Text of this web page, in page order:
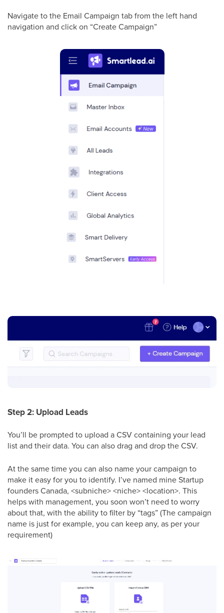
Navigate to the Email Campaign tab from the left hand
navigation and click on “Create Campaign”
Step 2: Upload Leads
You’ll be prompted to upload a CSV containing your lead
list and their data. You can also drag and drop the CSV.
At the same time you can also name your campaign to
make it easy for you to identify. I’ve named mine Startup
founders Canada, <subniche> <niche> <location>. This
helps with management, you soon won’t need to worry
about that, with the ability to filter by “tags” (The campaign
name is just for example, you can keep any, as per your
requirement)